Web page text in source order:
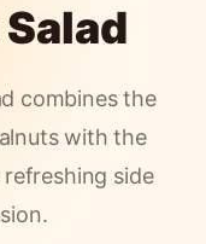
combines the
with the
side